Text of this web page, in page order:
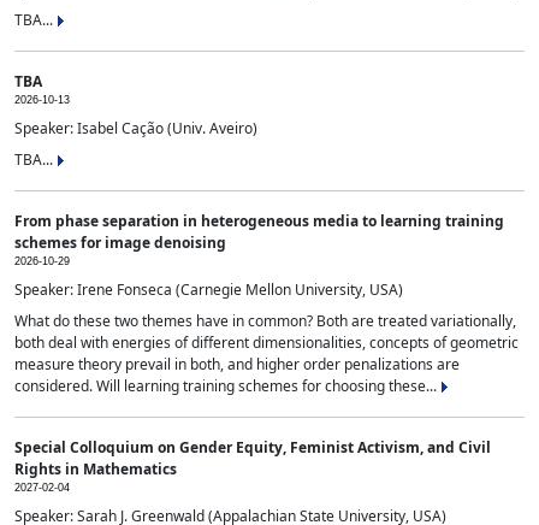
TBA...
TBA
2026-10-13
Speaker: Isabel Cação (Univ. Aveiro)
TBA...
From phase separation in heterogeneous media to learning training
schemes for image denoising
2026-10-29
Speaker: Irene Fonseca (Carnegie Mellon University, USA)
What do these two themes have in common? Both are treated variationally,
both deal with energies of different dimensionalities, concepts of geometric
measure theory prevail in both, and higher order penalizations are
considered. Will learning training schemes for choosing these...
Special Colloquium on Gender Equity, Feminist Activism, and Civil
Rights in Mathematics
2027-02-04
Speaker: Sarah J. Greenwald (Appalachian State University, USA)